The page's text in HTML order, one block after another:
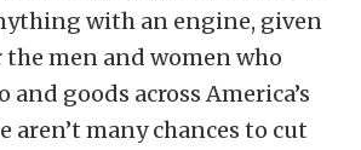
with an engine, given
the men and women who
goods across America’s
aren’t many chances to cut